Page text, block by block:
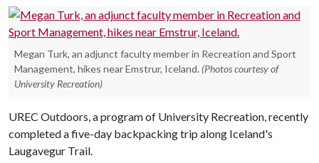
Megan Turk, an adjunct faculty member in Recreation and Sport
Management, hikes near Emstrur, Iceland. (Photos courtesy of
University Recreation)
UREC Outdoors, a program of University Recreation, recently
completed a five-day backpacking trip along Iceland's
Laugavegur Trail.